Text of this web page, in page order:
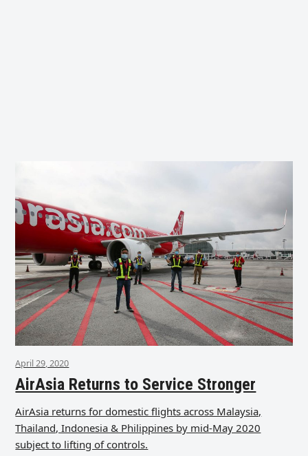
April 29, 2020
AirAsia Returns to Service Stronger
AirAsia returns for domestic flights across Malaysia,
Thailand, Indonesia & Philippines by mid-May 2020
subject to lifting of controls.